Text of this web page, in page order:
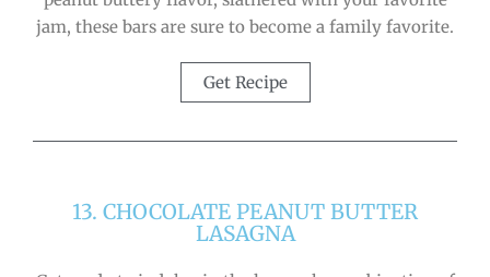
jam, these bars are sure to become a family favorite.
Get Recipe
13. CHOCOLATE PEANUT BUTTER
LASAGNA